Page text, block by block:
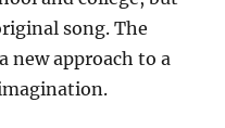
song. The
new approach to a